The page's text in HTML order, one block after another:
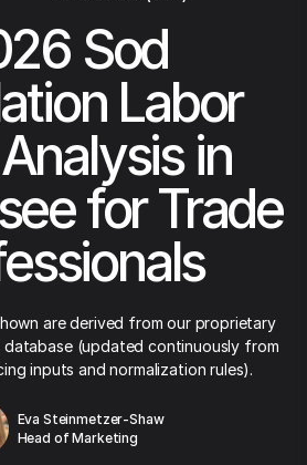
Sod
Labor
in
for Trade
are derived from our proprietary
(updated continuously from
inputs and normalization rules).
Eva Steinmetzer-Shaw
Head of Marketing